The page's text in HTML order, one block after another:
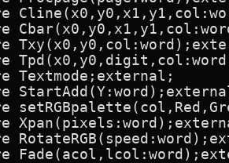
Textmode;external;